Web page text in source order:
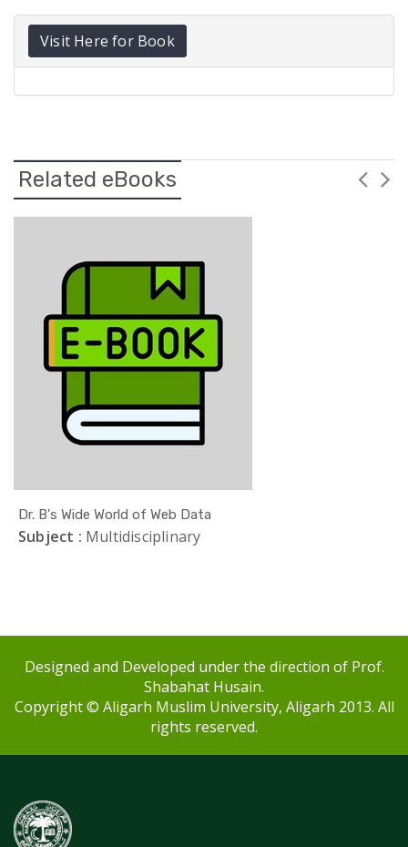
Visit Here for Book
Related eBooks
Dr. B's Wide World of Web Data
Subject : Multidisciplinary
Designed and Developed under the direction of Prof.
Shabahat Husain.
Copyright © Aligarh Muslim University, Aligarh 2013. All
rights reserved.